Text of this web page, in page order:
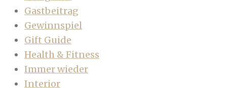
Gastbeitrag
Gewinnspiel
Gift Guide
Health & Fitness
Immer wieder
Interior